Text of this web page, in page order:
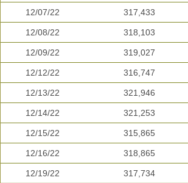
12/07/22 317,433
12/08/22 318,103
12/09/22 319,027
12/12/22 316,747
12/13/22 321,946
12/14/22 321,253
12/15/22 315,865
12/16/22 318,865
12/19/22 317,734